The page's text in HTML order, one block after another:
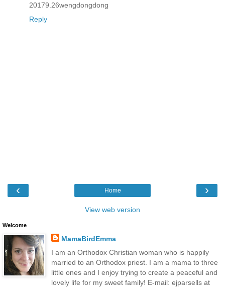
20179.26wengdongdong
Reply
‹ ›
Home
View web version
Welcome
MamaBirdEmma
I am an Orthodox Christian woman who is happily
married to an Orthodox priest. I am a mama to three
little ones and I enjoy trying to create a peaceful and
lovely life for my sweet family! E-mail: ejparsells at